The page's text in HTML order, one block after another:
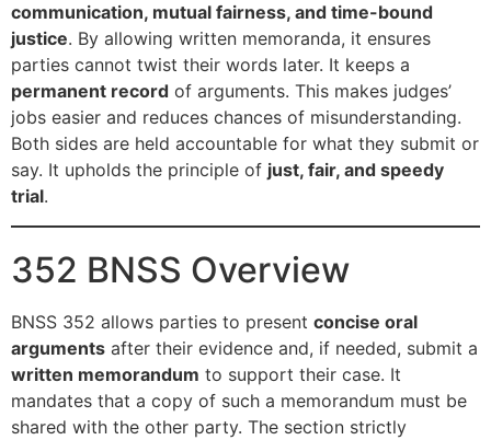
communication, mutual fairness, and time-bound
justice. By allowing written memoranda, it ensures
parties cannot twist their words later. It keeps a
permanent record of arguments. This makes judges’
jobs easier and reduces chances of misunderstanding.
Both sides are held accountable for what they submit or
say. It upholds the principle of just, fair, and speedy
trial.
352 BNSS Overview
BNSS 352 allows parties to present concise oral
arguments after their evidence and, if needed, submit a
written memorandum to support their case. It
mandates that a copy of such a memorandum must be
shared with the other party. The section strictly